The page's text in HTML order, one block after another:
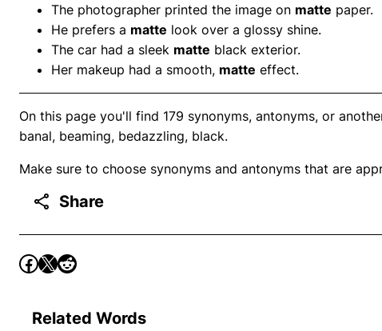
The photographer printed the image on matte paper.
He prefers a matte look over a glossy shine.
The car had a sleek matte black exterior.
Her makeup had a smooth, matte effect.
On this page you'll find 179 synonyms, antonyms, or
banal, beaming, bedazzling, black.
Make sure to choose synonyms and antonyms that are
Share
Related Words